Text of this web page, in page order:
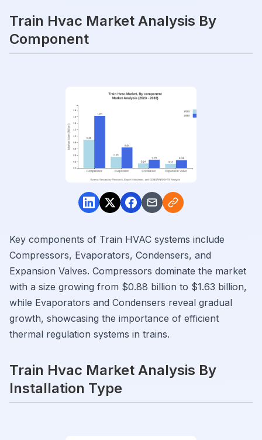
Train Hvac Market Analysis By
Component
Key components of Train HVAC systems include
Compressors, Evaporators, Condensers, and
Expansion Valves. Compressors dominate the market
with a size growing from $0.88 billion to $1.63 billion,
while Evaporators and Condensers reveal gradual
growth, showcasing the importance of efficient
thermal regulation systems in trains.
Train Hvac Market Analysis By
Installation Type